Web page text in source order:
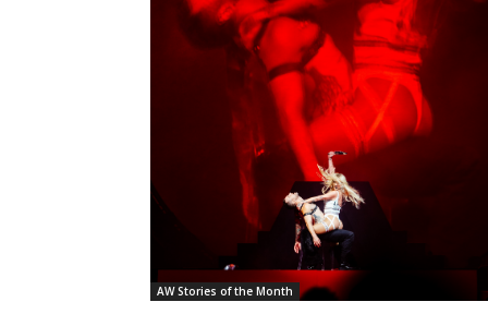
AW Stories of the Month